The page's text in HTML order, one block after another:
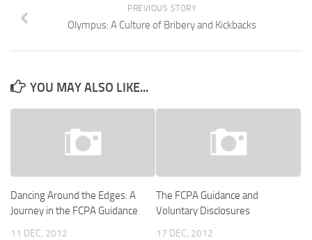
PREVIOUS STORY
Olympus: A Culture of Bribery and Kickbacks
YOU MAY ALSO LIKE...
Dancing Around the Edges: A
Journey in the FCPA Guidance
11 DEC, 2012
The FCPA Guidance and
Voluntary Disclosures
17 DEC, 2012